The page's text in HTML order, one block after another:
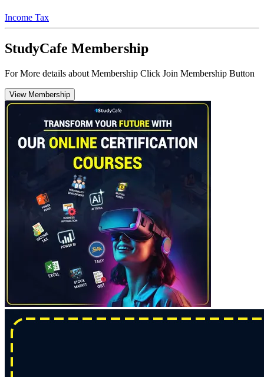
Income Tax
StudyCafe Membership
For More details about Membership Click Join Membership Button
View Membership